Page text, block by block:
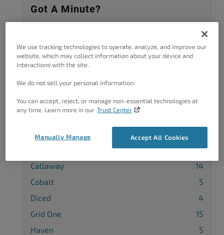
Got A Minute?
Background
5
Callaway
14
Cobalt
5
Diced
4
Grid One
15
Haven
5
We use tracking technologies to operate, analyze, and improve our
website, which may collect information about your device and
interactions with the site.
We do not sell your personal information.
You can accept, reject, or manage non-essential technologies at
any time. Learn more in our Trust Center
Accept All Cookies
Manually Manage